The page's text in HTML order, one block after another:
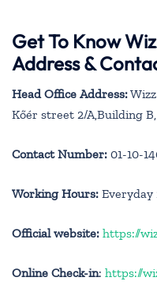
Get To Know
Address &
Head Office Address:
Kőér street 2/A,Building
Contact Number: 01-10-
Working Hours: Everyday
Official website: https://
Online Check-in: https://